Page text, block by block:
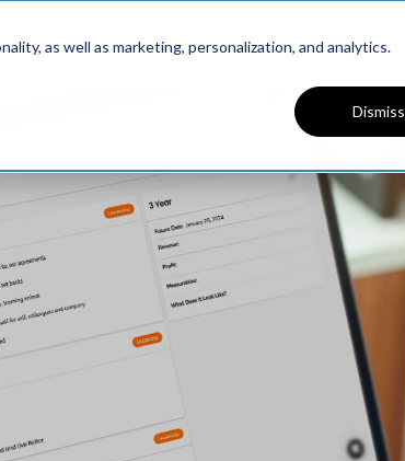
as well as marketing, personalization, and analytics.
Dismiss
Platform Solutions Resources